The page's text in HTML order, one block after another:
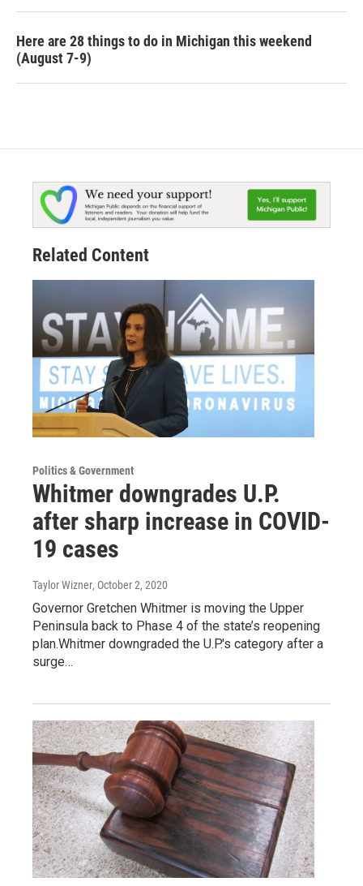
Here are 28 things to do in Michigan this weekend
(August 7-9)
Related Content
Politics & Government
Whitmer downgrades U.P.
after sharp increase in COVID-
19 cases
Taylor Wizner, October 2, 2020
Governor Gretchen Whitmer is moving the Upper
Peninsula back to Phase 4 of the state’s reopening
plan.Whitmer downgraded the U.P.'s category after a
surge…